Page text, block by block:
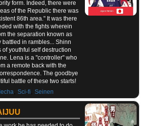
form. Indeed, there were
of the Republic there was
86th area." It was there
with the fights wherein
the separation known as
in rambles... Shinn
youthful self destruction
Lena is a "controller" who
a remote back with the
The goodbye
battle of these two starts!
Sci-fi Seinen